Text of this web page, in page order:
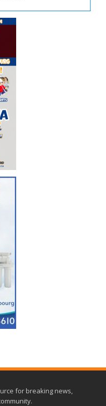
for breaking news,